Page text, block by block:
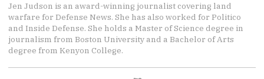
Jen Judson is an award-winning journalist covering land
warfare for Defense News. She has also worked for Politico
and Inside Defense. She holds a Master of Science degree in
journalism from Boston University and a Bachelor of Arts
degree from Kenyon College.